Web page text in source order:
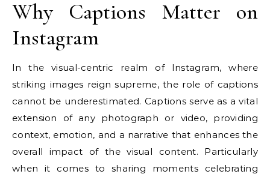
Why Captions Matter on
Instagram
In the visual-centric realm of Instagram, where
striking images reign supreme, the role of captions
cannot be underestimated. Captions serve as a vital
extension of any photograph or video, providing
context, emotion, and a narrative that enhances the
overall impact of the visual content. Particularly
when it comes to sharing moments celebrating